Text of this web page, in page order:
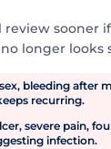
review sooner
longer looks
bleeding after
recurring.
severe pain,
infection.